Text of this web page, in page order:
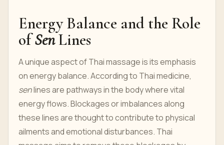
Energy Balance and the Role
ofSenLines
A unique aspect of Thai massage is its emphasis
on energy balance. According to Thai medicine,
senlines are pathways in the body where vital
energy flows. Blockages or imbalances along
these lines are thought to contribute to physical
ailments and emotional disturbances. Thai